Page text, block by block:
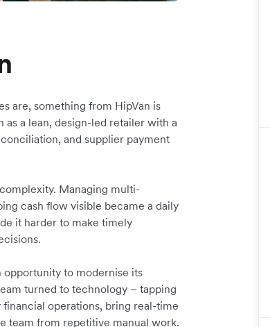
are, something from HipVan is
as a lean, design-led retailer with a
and supplier payment
Managing multi-
cash flow visible became a daily
it harder to make timely
opportunity to modernise its
turned to technology – tapping
operations, bring real-time
team from repetitive manual work.